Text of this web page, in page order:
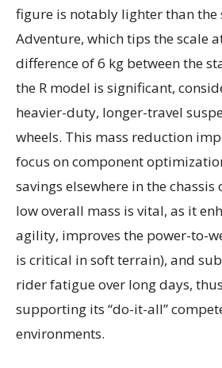
figure is notably lighter than the
Adventure, which tips the scale
difference of 6 kg between the
the R model is significant,
heavier-duty, longer-travel
wheels. This mass reduction
focus on component
savings elsewhere in the
low overall mass is vital, as it
agility, improves the power-to-
is critical in soft terrain), and
rider fatigue over long days,
supporting its “do-it-all”
environments.